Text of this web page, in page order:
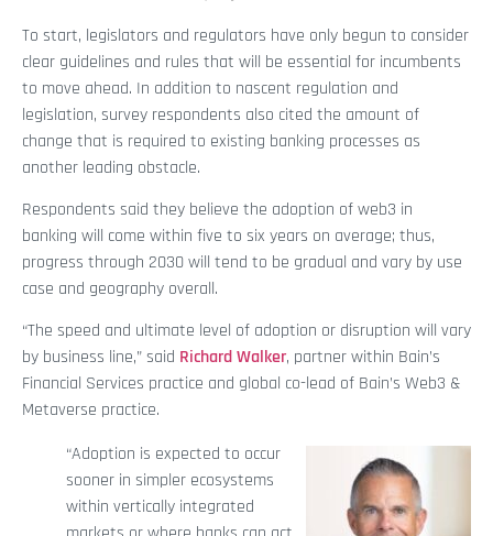
To start, legislators and regulators have only begun to consider
clear guidelines and rules that will be essential for incumbents
to move ahead. In addition to nascent regulation and
legislation, survey respondents also cited the amount of
change that is required to existing banking processes as
another leading obstacle.
Respondents said they believe the adoption of web3 in
banking will come within five to six years on average; thus,
progress through 2030 will tend to be gradual and vary by use
case and geography overall.
“The speed and ultimate level of adoption or disruption will vary
by business line,” said Richard Walker, partner within Bain’s
Financial Services practice and global co-lead of Bain’s Web3 &
Metaverse practice.
“Adoption is expected to occur
sooner in simpler ecosystems
within vertically integrated